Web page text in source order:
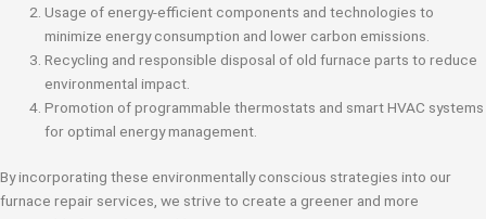
Usage of energy-efficient components and technologies to
minimize energy consumption and lower carbon emissions.
Recycling and responsible disposal of old furnace parts to reduce
environmental impact.
Promotion of programmable thermostats and smart HVAC systems
for optimal energy management.
By incorporating these environmentally conscious strategies into our
furnace repair services, we strive to create a greener and more